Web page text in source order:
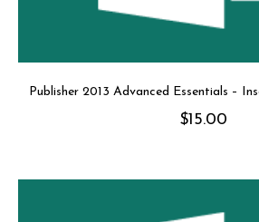
Publisher 2013 Advanced Essentials –
$15.00